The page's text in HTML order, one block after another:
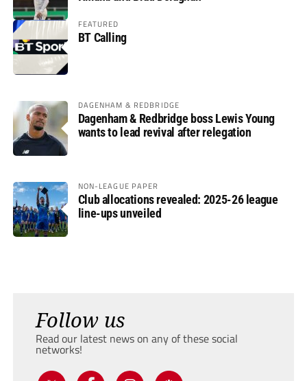
FEATURED
BT Calling
DAGENHAM & REDBRIDGE
Dagenham & Redbridge boss Lewis Young
wants to lead revival after relegation
NON-LEAGUE PAPER
Club allocations revealed: 2025-26 league
line-ups unveiled
Follow us
Read our latest news on any of these social
networks!